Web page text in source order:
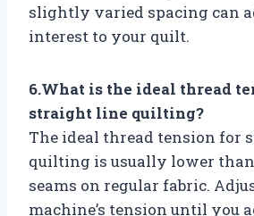
slightly varied spacing can
interest to your quilt.
6.What is the ideal thread
straight line quilting?
The ideal thread tension for
quilting is usually lower
seams on regular fabric.
machine’s tension until you